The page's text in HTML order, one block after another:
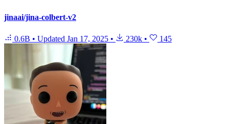
jinaai/jina-colbert-v2
0.6B • Updated Jan 17, 2025 • 230k • 145